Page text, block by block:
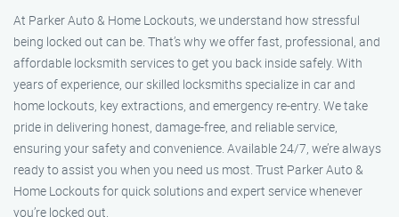
At Parker Auto & Home Lockouts, we understand how stressful
being locked out can be. That’s why we offer fast, professional, and
affordable locksmith services to get you back inside safely. With
years of experience, our skilled locksmiths specialize in car and
home lockouts, key extractions, and emergency re-entry. We take
pride in delivering honest, damage-free, and reliable service,
ensuring your safety and convenience. Available 24/7, we’re always
ready to assist you when you need us most. Trust Parker Auto &
Home Lockouts for quick solutions and expert service whenever
you’re locked out.